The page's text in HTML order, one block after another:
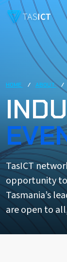
Skip to main content
HOME ABOUT
TasICT
opportunity
Tasmania’s
are open to